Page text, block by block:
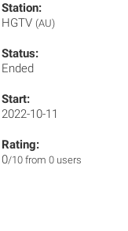
Station:
HGTV (AU)
Status:
Ended
Start:
2022-10-11
Rating:
0/10 from 0 users